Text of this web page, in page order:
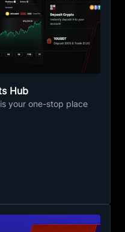
Hub
your one-stop place